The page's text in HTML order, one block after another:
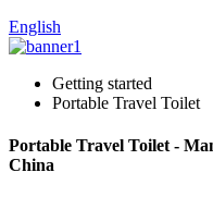
English
Getting started
Portable Travel Toilet
Portable Travel Toilet -
China